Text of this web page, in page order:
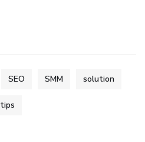
SEO SMM solution
tips